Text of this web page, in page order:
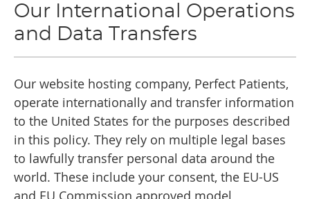
Our International Operations
and Data Transfers
Our website hosting company, Perfect Patients,
operate internationally and transfer information
to the United States for the purposes described
in this policy. They rely on multiple legal bases
to lawfully transfer personal data around the
world. These include your consent, the EU-US